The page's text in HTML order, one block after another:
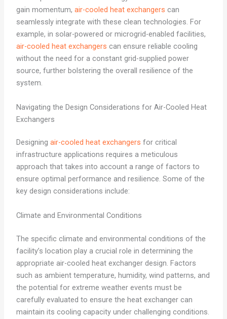
gain momentum, air-cooled heat exchangers can
seamlessly integrate with these clean technologies. For
example, in solar-powered or microgrid-enabled facilities,
air-cooled heat exchangers can ensure reliable cooling
without the need for a constant grid-supplied power
source, further bolstering the overall resilience of the
system.
Navigating the Design Considerations for Air-Cooled Heat
Exchangers
Designing air-cooled heat exchangers for critical
infrastructure applications requires a meticulous
approach that takes into account a range of factors to
ensure optimal performance and resilience. Some of the
key design considerations include:
Climate and Environmental Conditions
The specific climate and environmental conditions of the
facility’s location play a crucial role in determining the
appropriate air-cooled heat exchanger design. Factors
such as ambient temperature, humidity, wind patterns, and
the potential for extreme weather events must be
carefully evaluated to ensure the heat exchanger can
maintain its cooling capacity under challenging conditions.